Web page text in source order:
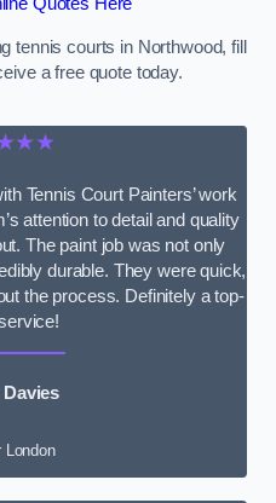
tennis courts in Northwood, fill
a free quote today.
Tennis Court Painters’ work
attention to detail and quality
The paint job was not only
durable. They were quick,
the process. Definitely a top-
London